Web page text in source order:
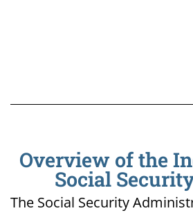
Overview of the
Social
The Social Security